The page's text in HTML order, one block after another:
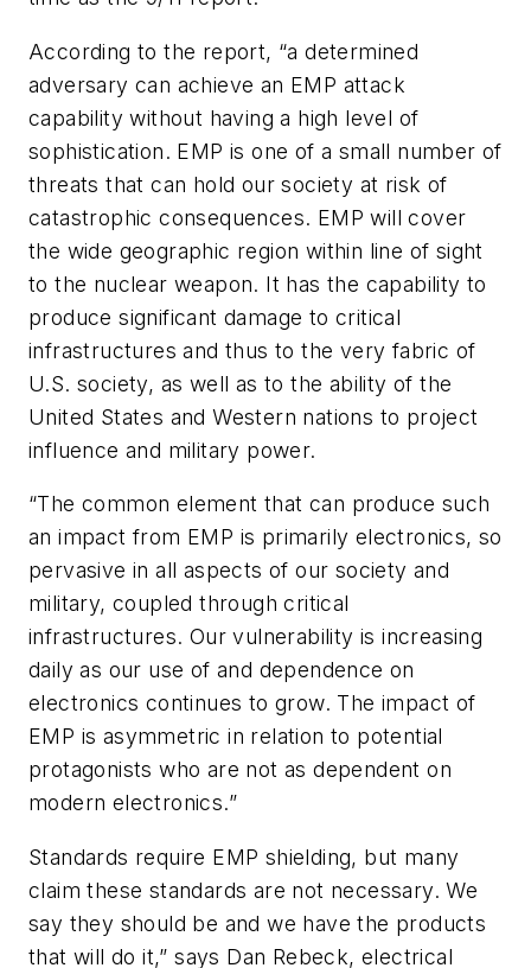
According to the report, “a determined
adversary can achieve an EMP attack
capability without having a high level of
sophistication. EMP is one of a small number of
threats that can hold our society at risk of
catastrophic consequences. EMP will cover
the wide geographic region within line of sight
to the nuclear weapon. It has the capability to
produce significant damage to critical
infrastructures and thus to the very fabric of
U.S. society, as well as to the ability of the
United States and Western nations to project
influence and military power.
“The common element that can produce such
an impact from EMP is primarily electronics, so
pervasive in all aspects of our society and
military, coupled through critical
infrastructures. Our vulnerability is increasing
daily as our use of and dependence on
electronics continues to grow. The impact of
EMP is asymmetric in relation to potential
protagonists who are not as dependent on
modern electronics.”
Standards require EMP shielding, but many
claim these standards are not necessary. We
say they should be and we have the products
that will do it,” says Dan Rebeck, electrical